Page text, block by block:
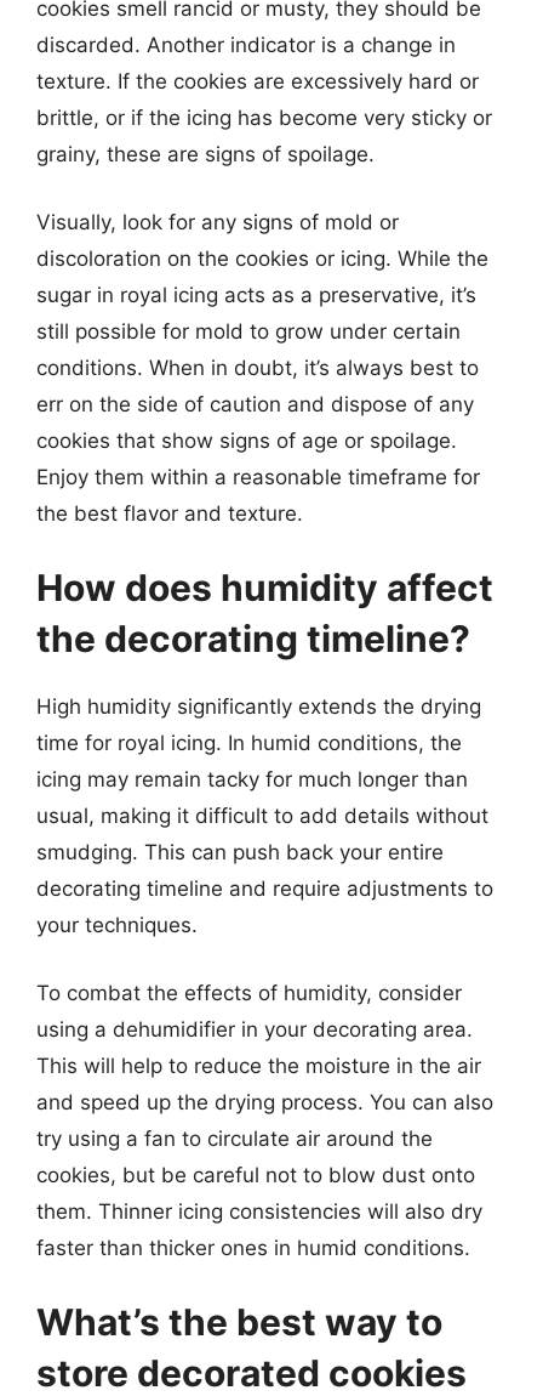
cookies smell rancid or musty, they should be
discarded. Another indicator is a change in
texture. If the cookies are excessively hard or
brittle, or if the icing has become very sticky or
grainy, these are signs of spoilage.
Visually, look for any signs of mold or
discoloration on the cookies or icing. While the
sugar in royal icing acts as a preservative, it’s
still possible for mold to grow under certain
conditions. When in doubt, it’s always best to
err on the side of caution and dispose of any
cookies that show signs of age or spoilage.
Enjoy them within a reasonable timeframe for
the best flavor and texture.
How does humidity affect
the decorating timeline?
High humidity significantly extends the drying
time for royal icing. In humid conditions, the
icing may remain tacky for much longer than
usual, making it difficult to add details without
smudging. This can push back your entire
decorating timeline and require adjustments to
your techniques.
To combat the effects of humidity, consider
using a dehumidifier in your decorating area.
This will help to reduce the moisture in the air
and speed up the drying process. You can also
try using a fan to circulate air around the
cookies, but be careful not to blow dust onto
them. Thinner icing consistencies will also dry
faster than thicker ones in humid conditions.
What’s the best way to
store decorated cookies